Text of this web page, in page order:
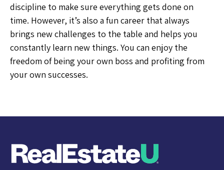
discipline to make sure everything gets done on
time. However, it’s also a fun career that always
brings new challenges to the table and helps you
constantly learn new things. You can enjoy the
freedom of being your own boss and profiting from
your own successes.